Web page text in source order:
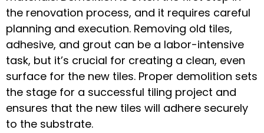
the renovation process, and it requires careful
planning and execution. Removing old tiles,
adhesive, and grout can be a labor-intensive
task, but it’s crucial for creating a clean, even
surface for the new tiles. Proper demolition sets
the stage for a successful tiling project and
ensures that the new tiles will adhere securely
to the substrate.